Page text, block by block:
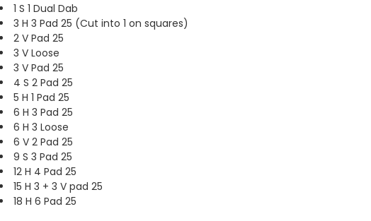
1 S 1 Dual Dab
3 H 3 Pad 25 (Cut into 1 on squares)
2 V Pad 25
3 V Loose
3 V Pad 25
4 S 2 Pad 25
5 H 1 Pad 25
6 H 3 Pad 25
6 H 3 Loose
6 V 2 Pad 25
9 S 3 Pad 25
12 H 4 Pad 25
15 H 3 + 3 V pad 25
18 H 6 Pad 25